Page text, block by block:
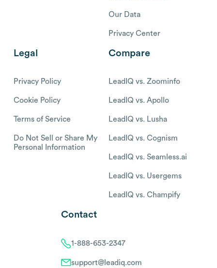
Our Data
Privacy Center
Legal
Privacy Policy
Cookie Policy
Terms of Service
Do Not Sell or Share My
Personal Information
Compare
LeadIQ vs. Zoominfo
LeadIQ vs. Apollo
LeadIQ vs. Lusha
LeadIQ vs. Cognism
LeadIQ vs. Seamless.ai
LeadIQ vs. Usergems
LeadIQ vs. Champify
Contact
1-888-653-2347
support@leadiq.com